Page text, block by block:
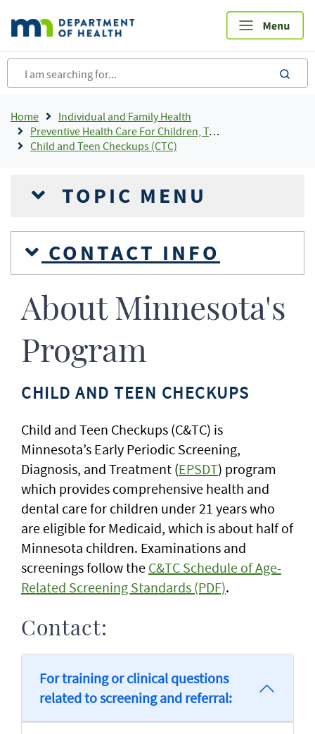
main
content
Breadcrumb
Home
Individual and Family Health
Preventive Health Care For Children, Teens and Young Adults
Child and Teen Checkups (CTC)
TOPIC MENU
CONTACT INFO
About Minnesota's
Program
CHILD AND TEEN CHECKUPS
Child and Teen Checkups (C&TC) is
Minnesota’s Early Periodic Screening,
Diagnosis, and Treatment (EPSDT) program
which provides comprehensive health and
dental care for children under 21 years who
are eligible for Medicaid, which is about half of
Minnesota children. Examinations and
screenings follow the C&TC Schedule of Age-
Related Screening Standards (PDF).
Contact:
For training or clinical questions
related to screening and referral: